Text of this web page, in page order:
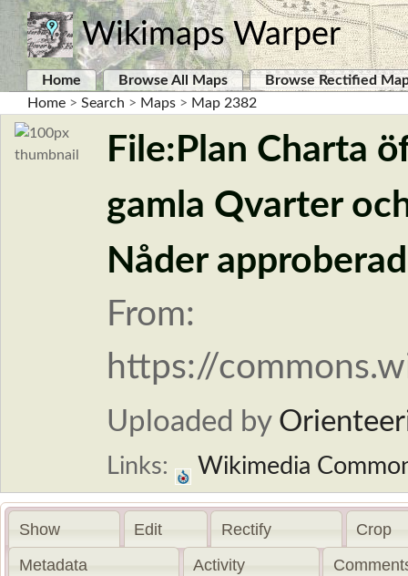
Wikimaps Warper
Home Browse All Maps
Browse Rectified
Home > Search > Maps > Map 2382
File:Plan Charta
gamla Qvarter
Nåder
From:
https://
Uploaded by
Links: Wikimedia
Show Edit Rectify
Crop
Metadata
Activity